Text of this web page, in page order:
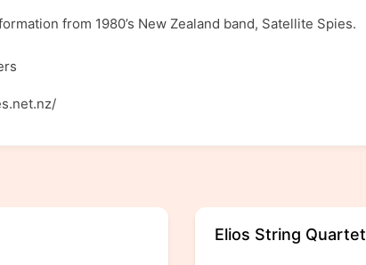
from 1980’s New Zealand band, Satellite Spies.
Elios String Quartet